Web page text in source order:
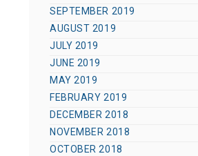
SEPTEMBER 2019
AUGUST 2019
JULY 2019
JUNE 2019
MAY 2019
FEBRUARY 2019
DECEMBER 2018
NOVEMBER 2018
OCTOBER 2018